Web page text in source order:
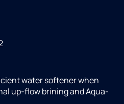
water softener when
up-flow brining and Aqua-